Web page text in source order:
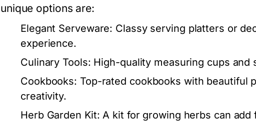
unique options are:
Elegant Serveware: Classy serving platters or
experience.
Culinary Tools: High-quality measuring cups and
Cookbooks: Top-rated cookbooks with beautiful
creativity.
Herb Garden Kit: A kit for growing herbs can